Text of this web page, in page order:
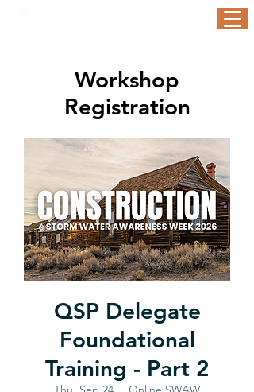
Workshop
Registration
QSP Delegate
Foundational
Training - Part 2